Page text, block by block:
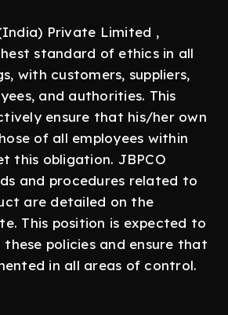
Private Limited ,
standard of ethics in all
with customers, suppliers,
and authorities. This
ensure that his/her own
of all employees within
this obligation. JBPCO
and procedures related to
are detailed on the
This position is expected to
policies and ensure that
in all areas of control.